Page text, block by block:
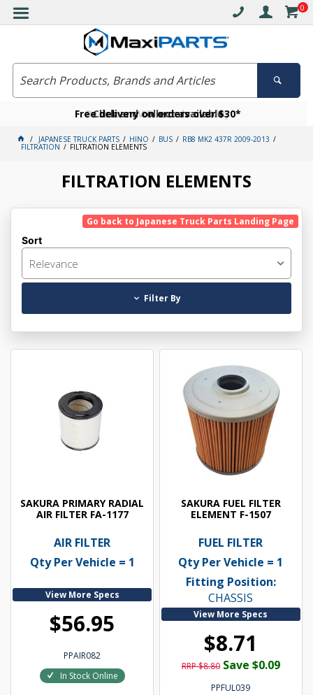
0
Free delivery on orders over $30*
Click and collect available
Become a VIP member today
JAPANESE TRUCK PARTS HINO BUS RB8 MK2 437R 2009-2013
FILTRATION FILTRATION ELEMENTS
FILTRATION ELEMENTS
Go back to Japanese Truck Parts Landing Page
Sort
Relevance
Filter By
SAKURA PRIMARY RADIAL
AIR FILTER FA-1177
AIR FILTER
Qty Per Vehicle = 1
View More Specs
$56.95
PPAIR082
In Stock Online
SAKURA FUEL FILTER
ELEMENT F-1507
FUEL FILTER
Qty Per Vehicle = 1
Fitting Position:
CHASSIS
View More Specs
$8.71
RRP $8.80 Save $0.09
PPFUL039